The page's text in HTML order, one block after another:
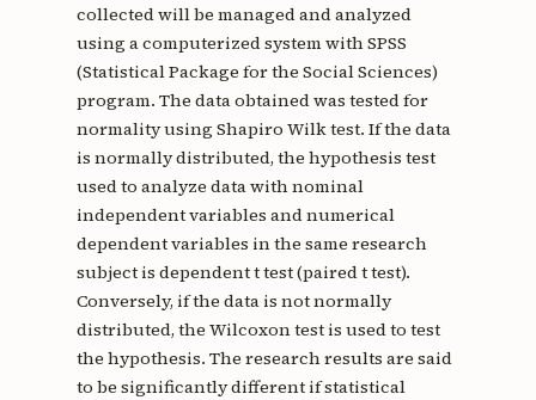
collected will be managed and analyzed
using a computerized system with SPSS
(Statistical Package for the Social Sciences)
program. The data obtained was tested for
normality using Shapiro Wilk test. If the data
is normally distributed, the hypothesis test
used to analyze data with nominal
independent variables and numerical
dependent variables in the same research
subject is dependent t test (paired t test).
Conversely, if the data is not normally
distributed, the Wilcoxon test is used to test
the hypothesis. The research results are said
to be significantly different if statistical